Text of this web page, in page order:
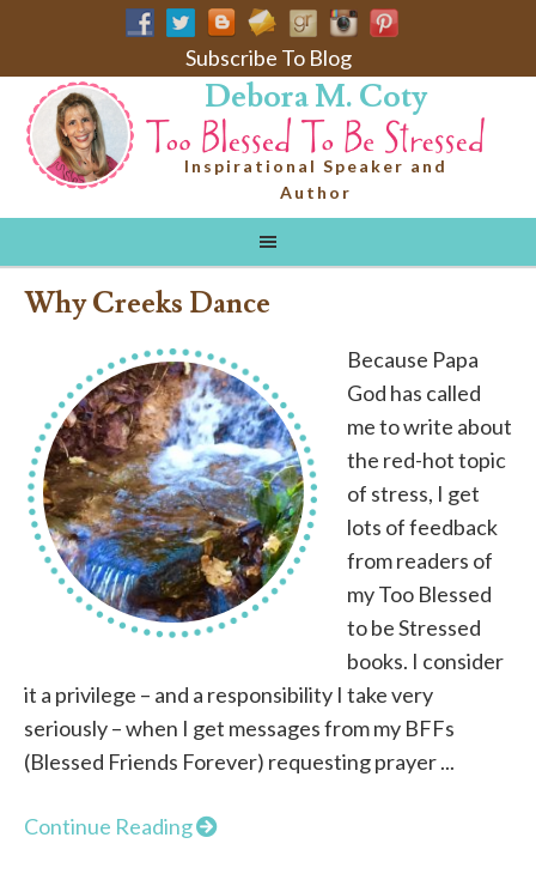
Subscribe To Blog
Debora M. Coty
Inspirational Speaker and
Author
Why Creeks Dance
Because Papa
God has called
me to write about
the red-hot topic
of stress, I get
lots of feedback
from readers of
my Too Blessed
to be Stressed
books. I consider
it a privilege – and a responsibility I take very
seriously – when I get messages from my BFFs
(Blessed Friends Forever) requesting prayer ...
Continue Reading